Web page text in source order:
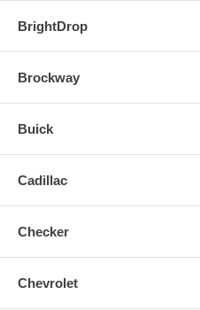
BrightDrop
Brockway
Buick
Cadillac
Checker
Chevrolet